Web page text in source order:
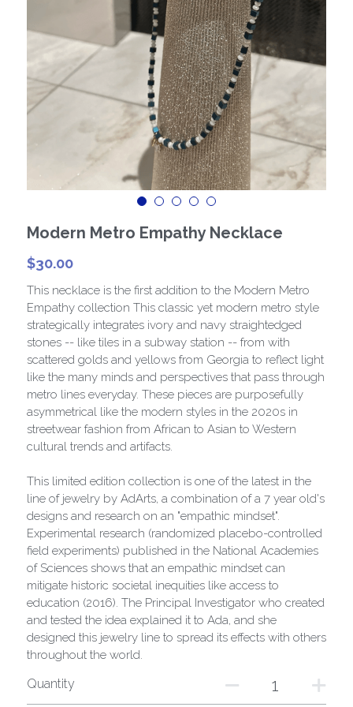
Paris Collection 1
Celestial Collection
CARD Collection
Mordern Metro Collection
Bracelets
Modern Metro Empathy Necklace
$30.00
This necklace is the first addition to the Modern Metro
Empathy collection This classic yet modern metro style
strategically integrates ivory and navy straightedged
stones -- like tiles in a subway station -- from with
scattered golds and yellows from Georgia to reflect light
like the many minds and perspectives that pass through
metro lines everyday. These pieces are purposefully
asymmetrical like the modern styles in the 2020s in
streetwear fashion from African to Asian to Western
cultural trends and artifacts.
This limited edition collection is one of the latest in the
line of jewelry by AdArts, a combination of a 7 year old's
designs and research on an "empathic mindset".
Experimental research (randomized placebo-controlled
field experiments) published in the National Academies
of Sciences shows that an empathic mindset can
mitigate historic societal inequities like access to
education (2016). The Principal Investigator who created
and tested the idea explained it to Ada, and she
designed this jewelry line to spread its effects with others
throughout the world.
Quantity